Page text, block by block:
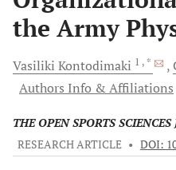
the Army
Vasiliki Kontodimaki 1 , *
Authors Info & Affiliations
THE OPEN SPORTS
RESEARCH ARTICLE • DOI: